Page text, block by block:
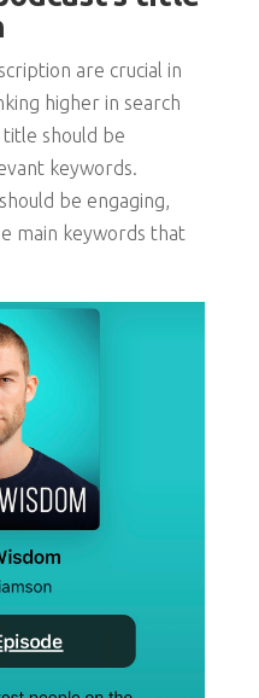
are crucial in
higher in search
title should be
keywords.
be engaging,
main keywords that